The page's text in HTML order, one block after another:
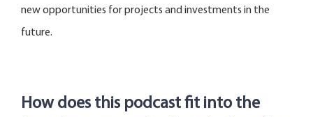
newopportunities for projects and investments in the
future.
How does this podcast fit into the